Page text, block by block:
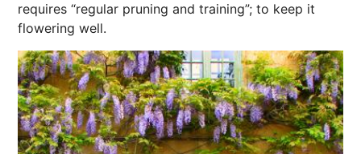
requires “regular pruning and training”; to keep it
flowering well.